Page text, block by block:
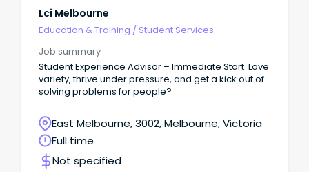
Lci Melbourne
Education & Training / Student Services
Job summary
Student Experience Advisor – Immediate Start Love
variety, thrive under pressure, and get a kick out of
solving problems for people?
East Melbourne, 3002, Melbourne, Victoria
Full time
Not specified